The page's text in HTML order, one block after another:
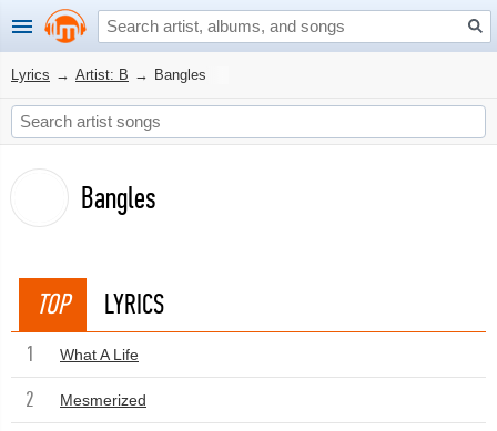
Lyrics → Artist: B → Bangles
Bangles
TOP LYRICS
1 What A Life
2 Mesmerized